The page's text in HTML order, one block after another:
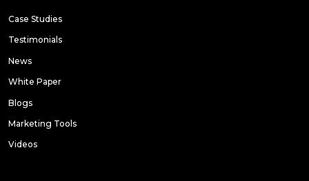
Case Studies
Testimonials
News
White Paper
Blogs
Marketing Tools
Videos